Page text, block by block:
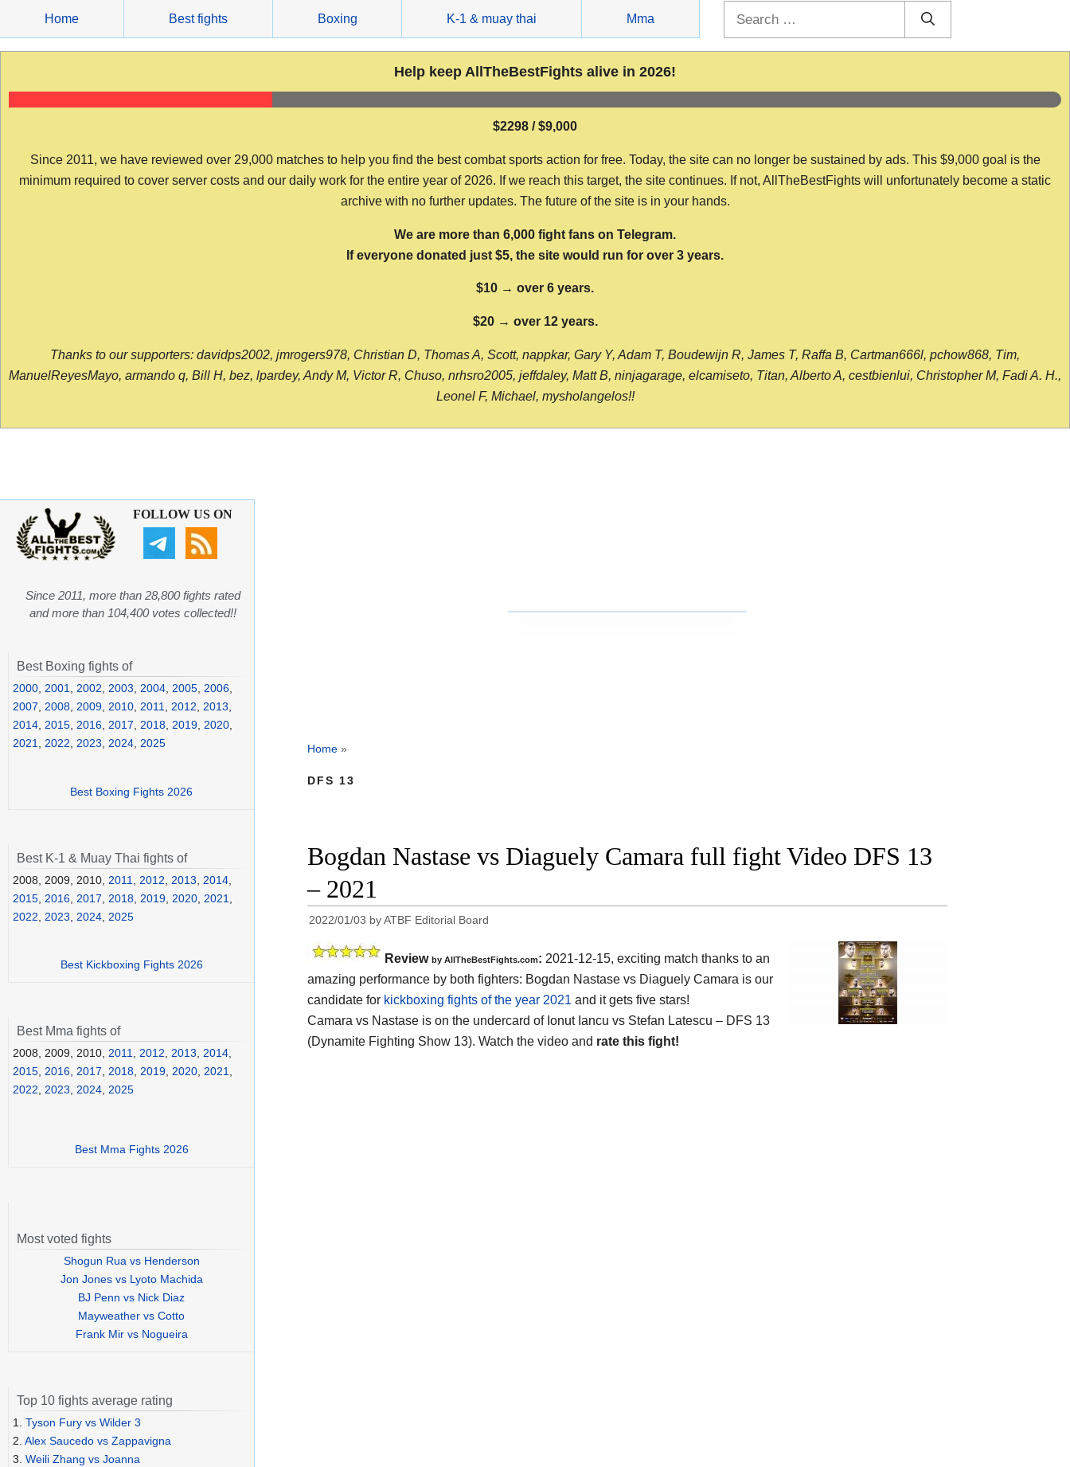
content
Home Best fights Boxing K-1 & muay thai Mma
Help keep AllTheBestFights alive in 2026!
$2298 / $9,000
Since 2011, we have reviewed over 29,000 matches to help you find the best combat sports action for free. Today, the site can no longer be sustained by ads. This $9,000 goal is the
minimum required to cover server costs and our daily work for the entire year of 2026. If we reach this target, the site continues. If not, AllTheBestFights will unfortunately become a static
archive with no further updates. The future of the site is in your hands.
We are more than 6,000 fight fans on Telegram.
If everyone donated just $5, the site would run for over 3 years.
$10 → over 6 years.
$20 → over 12 years.
Thanks to our supporters: davidps2002, jmrogers978, Christian D, Thomas A, Scott, nappkar, Gary Y, Adam T, Boudewijn R, James T, Raffa B, Cartman666l, pchow868, Tim,
ManuelReyesMayo, armando q, Bill H, bez, lpardey, Andy M, Victor R, Chuso, nrhsro2005, jeffdaley, Matt B, ninjagarage, elcamiseto, Titan, Alberto A, cestbienlui, Christopher M, Fadi A. H.,
Leonel F, Michael, mysholangelos!!
Home »
DFS 13
Bogdan Nastase vs Diaguely Camara full fight Video DFS 13
– 2021
2022/01/03 byATBF Editorial Board
Review by AllTheBestFights.com: 2021-12-15, exciting match thanks to an
amazing performance by both fighters: Bogdan Nastase vs Diaguely Camara is our
candidate for kickboxing fights of the year 2021 and it gets five stars!
Camara vs Nastase is on the undercard of Ionut Iancu vs Stefan Latescu – DFS 13
(Dynamite Fighting Show 13). Watch the video and rate this fight!
FOLLOW US ON
Since 2011, more than 28,800 fights rated
and more than 104,400 votes collected!!
Best Boxing fights of
2000 2001 2002 2003 2004 2005 2006
2007
2008 2009 2010 2011 2012 2013
2014 2015 2016 2017 2018 2019 2020
2021
2022 2023 2024 2025
Best Boxing Fights 2026
Best K-1 & Muay Thai fights of
2008, 2009, 2010, 2011 2012 2013 2014
2015 2016 2017 2018 2019 2020 2021
2022
2023 2024 2025
Best Kickboxing Fights 2026
Best Mma fights of
2008, 2009, 2010, 2011, 2012, 2013, 2014,
2015, 2016, 2017, 2018, 2019, 2020, 2021,
2022, 2023, 2024, 2025
Best Mma Fights 2026
Most voted fights
Shogun Rua vs Henderson
Jon Jones vs Lyoto Machida
BJ Penn vs Nick Diaz
Mayweather vs Cotto
Frank Mir vs Nogueira
Top 10 fights average rating
1. Tyson Fury vs Wilder 3
2. Alex Saucedo vs Zappavigna
3. Weili Zhang vs Joanna